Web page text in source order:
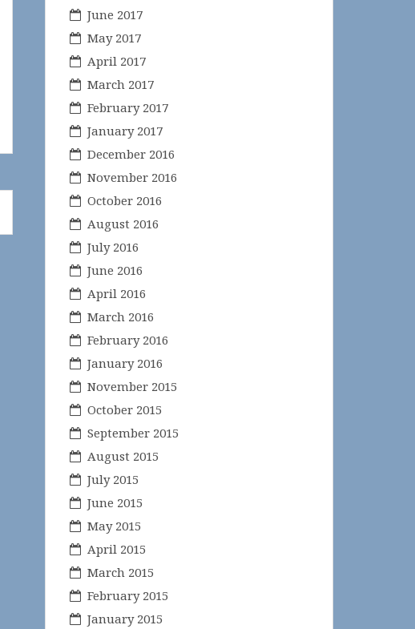
June 2017
May 2017
April 2017
March 2017
February 2017
January 2017
December 2016
November 2016
October 2016
August 2016
July 2016
June 2016
April 2016
March 2016
February 2016
January 2016
November 2015
October 2015
September 2015
August 2015
July 2015
June 2015
May 2015
April 2015
March 2015
February 2015
January 2015